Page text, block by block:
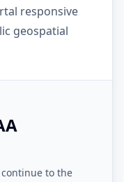
responsive
geospatial
to the